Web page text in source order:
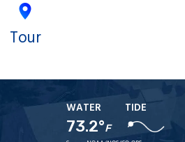
Tour
WATER
73.2°F
TIDE